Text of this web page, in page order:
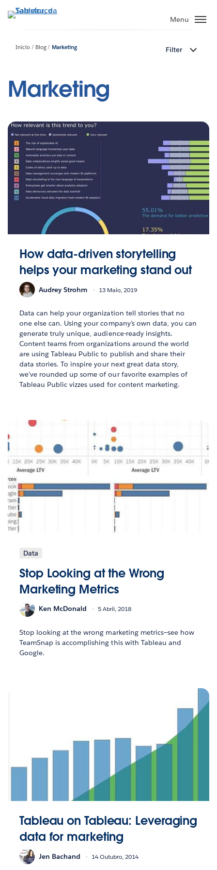
Pular
para
principal
Menu
Início Blog Marketing Filter
Marketing
How data-driven storytelling
helps your marketing stand out
Audrey Strohm 13 Maio, 2019
Data can help your organization tell stories that no
one else can. Using your company’s own data, you can
generate truly unique, audience-ready insights.
Content teams from organizations around the world
are using Tableau Public to publish and share their
data stories. To inspire your next great data story,
we’ve rounded up some of our favorite examples of
Tableau Public vizzes used for content marketing.
Data
Stop Looking at the Wrong
Marketing Metrics
Ken McDonald 5 Abril, 2018
Stop looking at the wrong marketing metrics—see how
TeamSnap is accomplishing this with Tableau and
Google.
Tableau on Tableau: Leveraging
data for marketing
Jen Bachand 14 Outubro, 2014